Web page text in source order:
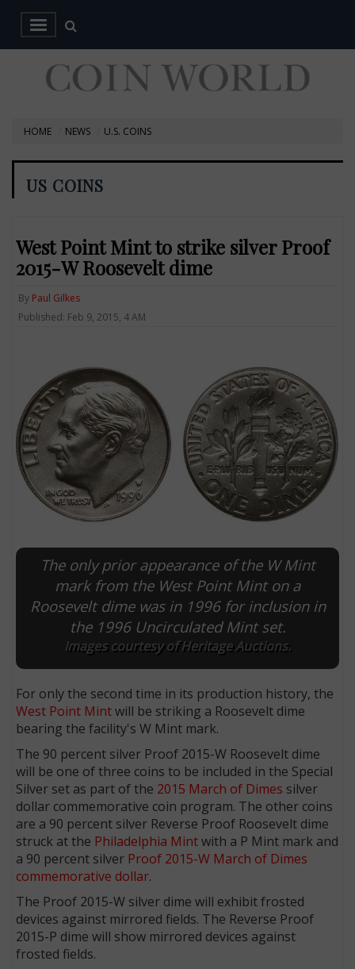
HOME NEWS U.S. COINS
US COINS
West Point Mint to strike silver Proof
2015-W Roosevelt dime
By Paul Gilkes
Published: Feb 9, 2015, 4 AM
The only prior appearance of the W Mint
mark from the West Point Mint on a
Roosevelt dime was in 1996 for inclusion in
the 1996 Uncirculated Mint set.
Images courtesy of Heritage Auctions.
For only the second time in its production history, the
West Point Mintwill be striking a Roosevelt dime
bearing the facility's W Mint mark.
The 90 percent silver Proof 2015-W Roosevelt dime
will be one of three coins to be included in the Special
Silver set as part of the 2015 March of Dimes silver
dollar commemorative coin program. The other coins
are a 90 percent silver Reverse Proof Roosevelt dime
struck at the Philadelphia Mintwith a P Mint mark and
a 90 percent silver Proof 2015-W March of Dimes
commemorative dollar.
The Proof 2015-W silver dime will exhibit frosted
devices against mirrored fields. The Reverse Proof
2015-P dime will show mirrored devices against
frosted fields.